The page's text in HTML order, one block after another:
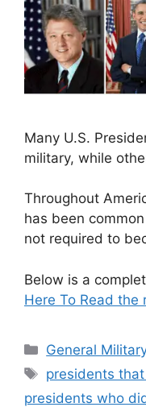
Many U.S.
military, while
Throughout
has been
not required to
Below is a
Here To Read the
Categories
General
Tags
presidents
presidents who